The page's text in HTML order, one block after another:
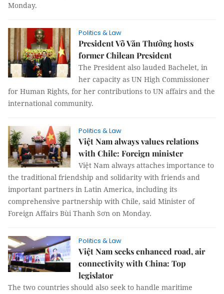
Monday.
Politics & Law
President Võ Văn Thưởng hosts
former Chilean President
The President also lauded Bachelet, in
her capacity as UN High Commissioner
for Human Rights, for her contributions to UN affairs and the
international community.
Politics & Law
Việt Nam always values relations
with Chile: Foreign minister
Việt Nam always attaches importance to
the traditional friendship and solidarity with friends and
important partners in Latin America, including its
comprehensive partnership with Chile, said Minister of
Foreign Affairs Bùi Thanh Sơn on Monday.
Politics & Law
Việt Nam seeks enhanced road, air
connectivity with China: Top
legislator
The two countries should also seek to handle maritime